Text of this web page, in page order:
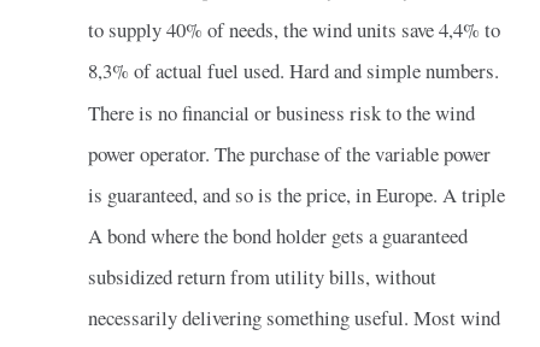
to supply 40% of needs, the wind units save 4,4% to
8,3% of actual fuel used. Hard and simple numbers.
There is no financial or business risk to the wind
power operator. The purchase of the variable power
is guaranteed, and so is the price, in Europe. A triple
A bond where the bond holder gets a guaranteed
subsidized return from utility bills, without
necessarily delivering something useful. Most wind